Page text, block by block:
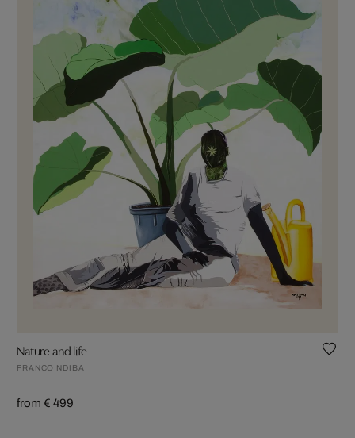
Nature and life
FRANCO NDIBA
from € 499